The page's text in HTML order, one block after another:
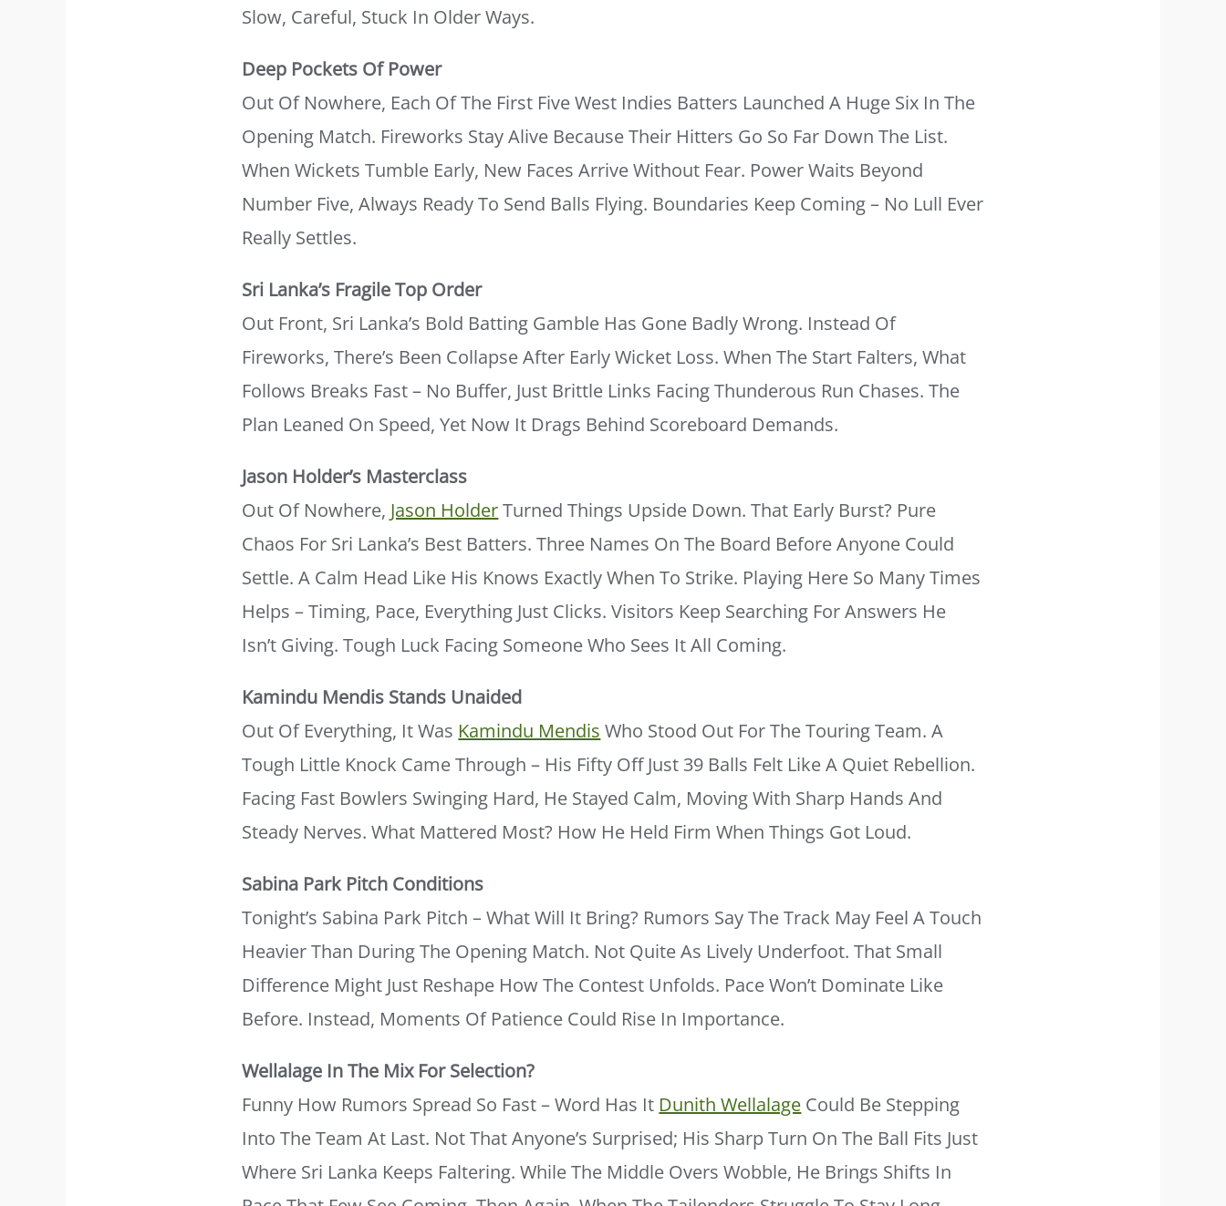
Slow, Careful, Stuck In Older Ways.
Deep Pockets Of Power
Out Of Nowhere, Each Of The First Five West Indies Batters Launched A Huge Six In The
Opening Match. Fireworks Stay Alive Because Their Hitters Go So Far Down The List.
When Wickets Tumble Early, New Faces Arrive Without Fear. Power Waits Beyond
Number Five, Always Ready To Send Balls Flying. Boundaries Keep Coming – No Lull Ever
Really Settles.
Sri Lanka’s Fragile Top Order
Out Front, Sri Lanka’s Bold Batting Gamble Has Gone Badly Wrong. Instead Of
Fireworks, There’s Been Collapse After Early Wicket Loss. When The Start Falters, What
Follows Breaks Fast – No Buffer, Just Brittle Links Facing Thunderous Run Chases. The
Plan Leaned On Speed, Yet Now It Drags Behind Scoreboard Demands.
Jason Holder’s Masterclass
Out Of Nowhere, Jason HolderTurned Things Upside Down. That Early Burst? Pure
Chaos For Sri Lanka’s Best Batters. Three Names On The Board Before Anyone Could
Settle. A Calm Head Like His Knows Exactly When To Strike. Playing Here So Many Times
Helps – Timing, Pace, Everything Just Clicks. Visitors Keep Searching For Answers He
Isn’t Giving. Tough Luck Facing Someone Who Sees It All Coming.
Kamindu Mendis Stands Unaided
Out Of Everything, It Was Kamindu Mendis Who Stood Out For The Touring Team. A
Tough Little Knock Came Through – His Fifty Off Just 39 Balls Felt Like A Quiet Rebellion.
Facing Fast Bowlers Swinging Hard, He Stayed Calm, Moving With Sharp Hands And
Steady Nerves. What Mattered Most? How He Held Firm When Things Got Loud.
Sabina Park Pitch Conditions
Tonight’s Sabina Park Pitch – What Will It Bring? Rumors Say The Track May Feel A Touch
Heavier Than During The Opening Match. Not Quite As Lively Underfoot. That Small
Difference Might Just Reshape How The Contest Unfolds. Pace Won’t Dominate Like
Before. Instead, Moments Of Patience Could Rise In Importance.
Wellalage In The Mix For Selection?
Funny How Rumors Spread So Fast – Word Has It Dunith Wellalage Could Be Stepping
Into The Team At Last. Not That Anyone’s Surprised; His Sharp Turn On The Ball Fits Just
Where Sri Lanka Keeps Faltering. While The Middle Overs Wobble, He Brings Shifts In